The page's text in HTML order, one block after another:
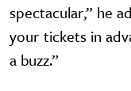
spectacular,” he
your tickets in
a buzz.”